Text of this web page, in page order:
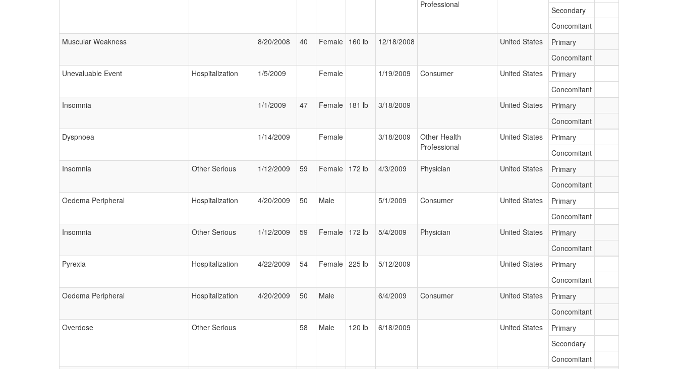
Professional
Secondary
Concomitant
Muscular Weakness
8/20/2008 40 Female 160 lb 12/18/2008 United States
Primary
Concomitant
Unevaluable Event
Hospitalization 1/5/2009 Female 1/19/2009 Consumer United States
Primary
Concomitant
Insomnia
1/1/2009 47 Female 181 lb 3/18/2009 United States
Primary
Concomitant
Dyspnoea
1/14/2009 Female 3/18/2009
Other Health
Professional
United States
Primary
Concomitant
Insomnia
Other Serious 1/12/2009 59 Female 172 lb 4/3/2009 Physician United States
Primary
Concomitant
Oedema Peripheral
Hospitalization 4/20/2009 50 Male 5/1/2009 Consumer United States
Primary
Concomitant
Insomnia
Other Serious 1/12/2009 59 Female 172 lb 5/4/2009 Physician United States
Primary
Concomitant
Pyrexia
Hospitalization 4/22/2009 54 Female 225 lb 5/12/2009 United States
Primary
Concomitant
Oedema Peripheral
Hospitalization 4/20/2009 50 Male 6/4/2009 Consumer United States
Primary
Concomitant
Overdose
Other Serious 58 Male 120 lb 6/18/2009 United States
Primary
Secondary
Concomitant